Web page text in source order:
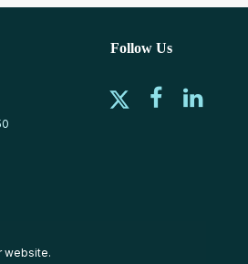
Follow Us
website.